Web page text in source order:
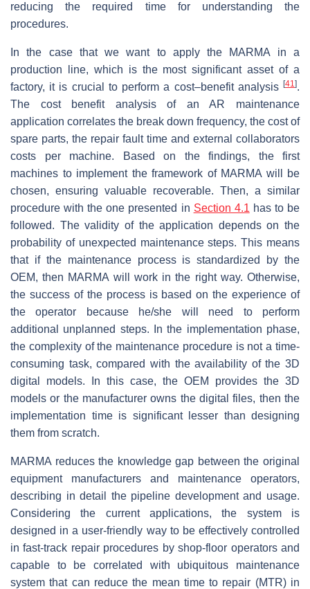
reducing the required time for understanding the
procedures.
In the case that we want to apply the MARMA in a
production line, which is the most significant asset of a
factory, it is crucial to perform a cost–benefit analysis [41].
The cost benefit analysis of an AR maintenance
application correlates the break down frequency, the cost of
spare parts, the repair fault time and external collaborators
costs per machine. Based on the findings, the first
machines to implement the framework of MARMA will be
chosen, ensuring valuable recoverable. Then, a similar
procedure with the one presented in Section 4.1 has to be
followed. The validity of the application depends on the
probability of unexpected maintenance steps. This means
that if the maintenance process is standardized by the
OEM, then MARMA will work in the right way. Otherwise,
the success of the process is based on the experience of
the operator because he/she will need to perform
additional unplanned steps. In the implementation phase,
the complexity of the maintenance procedure is not a time-
consuming task, compared with the availability of the 3D
digital models. In this case, the OEM provides the 3D
models or the manufacturer owns the digital files, then the
implementation time is significant lesser than designing
them from scratch.
MARMA reduces the knowledge gap between the original
equipment manufacturers and maintenance operators,
describing in detail the pipeline development and usage.
Considering the current applications, the system is
designed in a user-friendly way to be effectively controlled
in fast-track repair procedures by shop-floor operators and
capable to be correlated with ubiquitous maintenance
system that can reduce the mean time to repair (MTR) in